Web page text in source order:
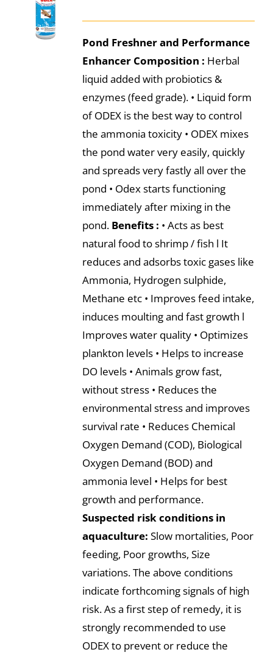
Pond Freshner and Performance
Enhancer Composition : Herbal
liquid added with probiotics &
enzymes (feed grade). • Liquid form
of ODEX is the best way to control
the ammonia toxicity • ODEX mixes
the pond water very easily, quickly
and spreads very fastly all over the
pond • Odex starts functioning
immediately after mixing in the
pond. Benefits : • Acts as best
natural food to shrimp / fish l It
reduces and adsorbs toxic gases like
Ammonia, Hydrogen sulphide,
Methane etc • Improves feed intake,
induces moulting and fast growth l
Improves water quality • Optimizes
plankton levels • Helps to increase
DO levels • Animals grow fast,
without stress • Reduces the
environmental stress and improves
survival rate • Reduces Chemical
Oxygen Demand (COD), Biological
Oxygen Demand (BOD) and
ammonia level • Helps for best
growth and performance.
Suspected risk conditions in
aquaculture: Slow mortalities, Poor
feeding, Poor growths, Size
variations. The above conditions
indicate forthcoming signals of high
risk. As a first step of remedy, it is
strongly recommended to use
ODEX to prevent or reduce the